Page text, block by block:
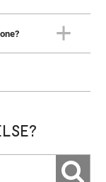
controls to